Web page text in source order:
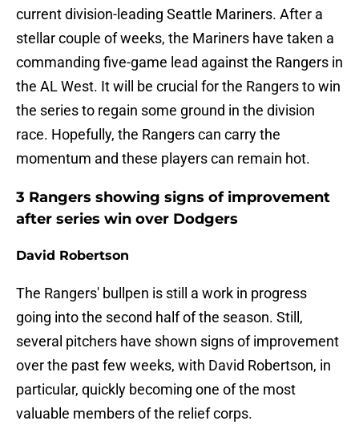
current division-leading Seattle Mariners. After a
stellar couple of weeks, the Mariners have taken a
commanding five-game lead against the Rangers in
the AL West. It will be crucial for the Rangers to win
the series to regain some ground in the division
race. Hopefully, the Rangers can carry the
momentum and these players can remain hot.
3 Rangers showing signs of improvement
after series win over Dodgers
David Robertson
The Rangers' bullpen is still a work in progress
going into the second half of the season. Still,
several pitchers have shown signs of improvement
over the past few weeks, with David Robertson, in
particular, quickly becoming one of the most
valuable members of the relief corps.